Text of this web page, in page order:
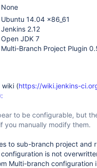
None
Ubuntu 14.04 x86_61
Jenkins 2.12
Open JDK 7
Multi-Branch Project Plugin
wiki (https://wiki.jenkins-
to be configurable, but
you manually modify them.
to sub-branch project and
is not
Multi-branch configuration